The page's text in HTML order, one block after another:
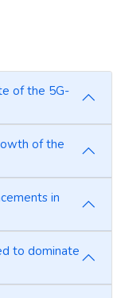
of the 5G-
of the
in
to dominate